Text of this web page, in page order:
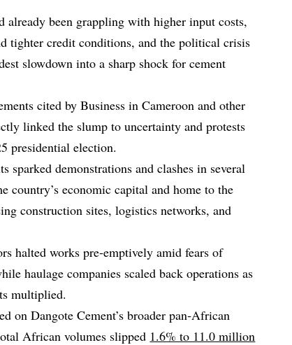
already been grappling with higher input costs,
tighter credit conditions, and the political crisis
slowdown into a sharp shock for cement
cited by Business in Cameroon and other
linked the slump to uncertainty and protests
presidential election.
sparked demonstrations and clashes in several
country’s economic capital and home to the
construction sites, logistics networks, and
halted works pre‑emptively amid fears of
haulage companies scaled back operations as
multiplied.
on Dangote Cement’s broader pan‑African
African volumes slipped 1.6% to 11.0 million